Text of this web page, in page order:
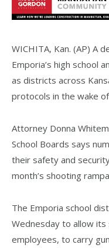
WICHITA, Kan. (AP) A
Emporia’s high school
as districts across
protocols in the wake
Attorney Donna
School Boards says
their safety and
month’s shooting
The Emporia school
Wednesday to allow
employees, to carry